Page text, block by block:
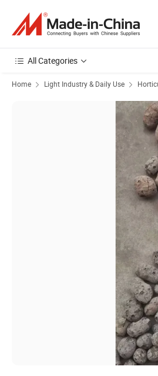
All Categories
Home Light Industry & Daily Use